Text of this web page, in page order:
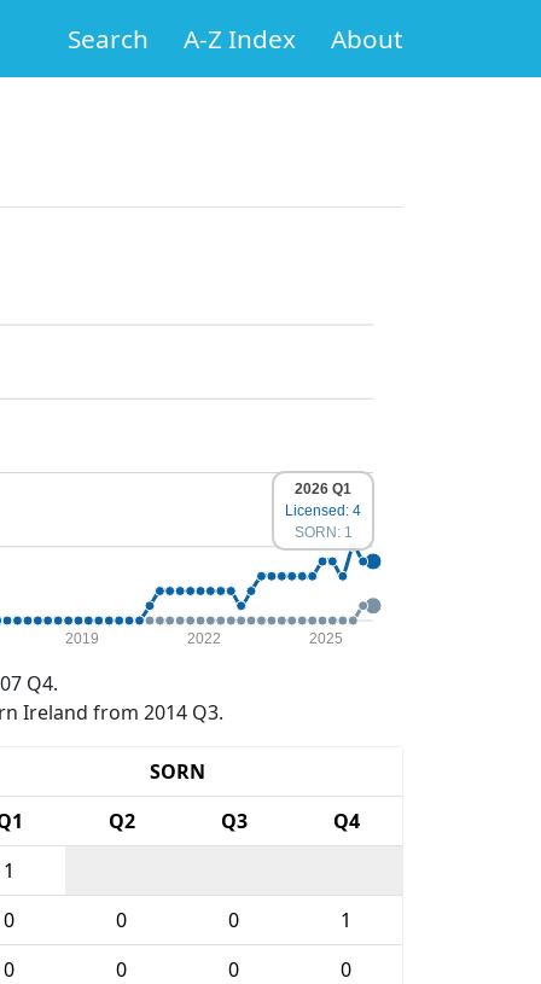
Search A-Z Index About
2019 2022 2025
2026 Q1
Licensed: 4
SORN: 1
Q4.
Ireland from 2014 Q3.
SORN
Q2 Q3
Q4
1
0 0 0
1
0 0 0
0